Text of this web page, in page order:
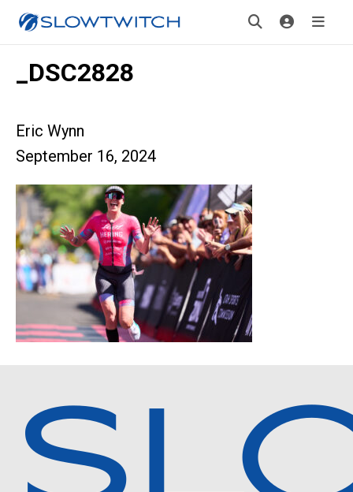
_DSC2828
Eric Wynn
September 16, 2024